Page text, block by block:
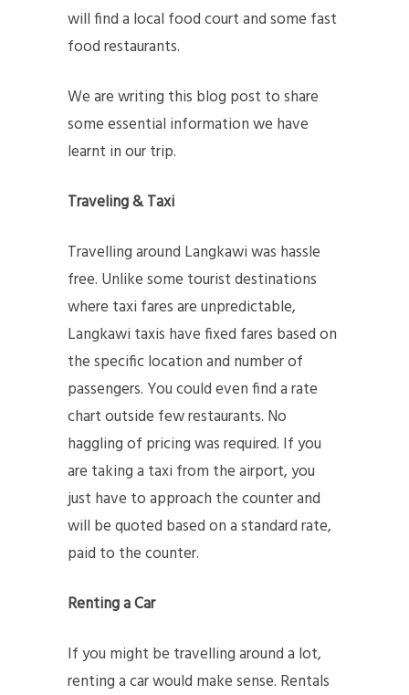
will find a local food court and some fast
food restaurants.
We are writing this blog post to share
some essential information we have
learnt in our trip.
Traveling & Taxi
Travelling around Langkawi was hassle
free. Unlike some tourist destinations
where taxi fares are unpredictable,
Langkawi taxis have fixed fares based on
the specific location and number of
passengers. You could even find a rate
chart outside few restaurants. No
haggling of pricing was required. If you
are taking a taxi from the airport, you
just have to approach the counter and
will be quoted based on a standard rate,
paid to the counter.
Renting a Car
If you might be travelling around a lot,
renting a car would make sense. Rentals